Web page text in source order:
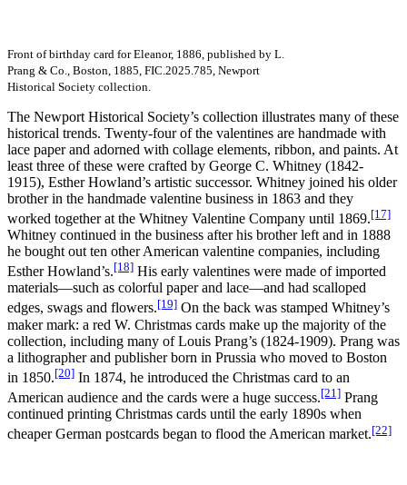
Front of birthday card for Eleanor, 1886, published by L.
Prang & Co., Boston, 1885, FIC.2025.785, Newport
Historical Society collection.
The Newport Historical Society’s collection illustrates many of these
historical trends. Twenty-four of the valentines are handmade with
lace paper and adorned with collage elements, ribbon, and paints. At
least three of these were crafted by George C. Whitney (1842-
1915), Esther Howland’s artistic successor. Whitney joined his older
brother in the handmade valentine business in 1863 and they
worked together at the Whitney Valentine Company until 1869.[17]
Whitney continued in the business after his brother left and in 1888
he bought out ten other American valentine companies, including
Esther Howland’s.[18] His early valentines were made of imported
materials—such as colorful paper and lace—and had scalloped
edges, swags and flowers.[19] On the back was stamped Whitney’s
maker mark: a red W. Christmas cards make up the majority of the
collection, including many of Louis Prang’s (1824-1909). Prang was
a lithographer and publisher born in Prussia who moved to Boston
in 1850.[20] In 1874, he introduced the Christmas card to an
American audience and the cards were a huge success.[21] Prang
continued printing Christmas cards until the early 1890s when
cheaper German postcards began to flood the American market.[22]